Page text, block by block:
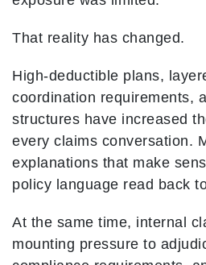
That reality has changed.
High-deductible plans,
coordination requirements,
structures have increased
every claims conversation.
explanations that make
policy language read back
At the same time, internal
mounting pressure to